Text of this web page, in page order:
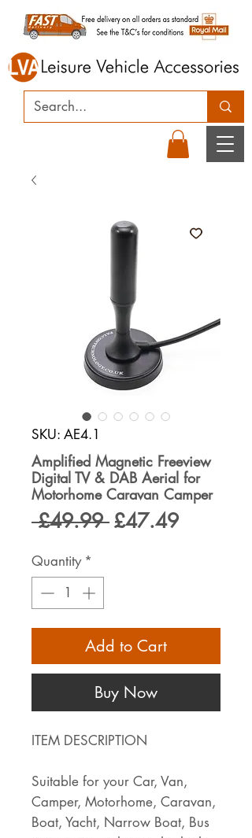
SKU: AE4.1
Amplified Magnetic Freeview
Digital TV & DAB Aerial for
Motorhome Caravan Camper
£49.99 Regular
£47.49Sale
Quantity *
Add to Cart
Buy Now
ITEM DESCRIPTION
Suitable for your Car, Van,
Camper, Motorhome, Caravan,
Boat, Yacht, Narrow Boat, Bus